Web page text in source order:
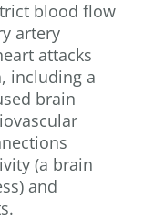
blood flow
artery
attacks
including a
brain
(a brain
and